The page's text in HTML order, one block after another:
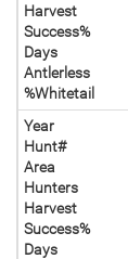
Harvest
Success%
Days
Antlerless
%Whitetail
Year
Hunt#
Area
Hunters
Harvest
Success%
Days